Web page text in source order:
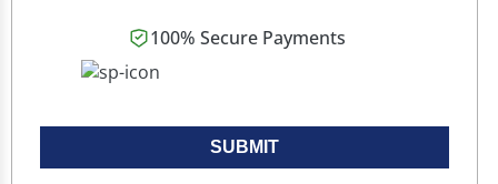
100% Secure Payments
SUBMIT